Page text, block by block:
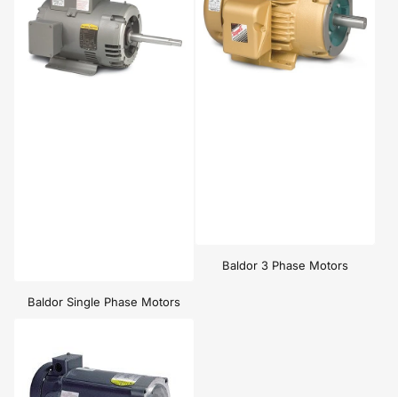
Baldor Single Phase Motors
Baldor 3 Phase Motors